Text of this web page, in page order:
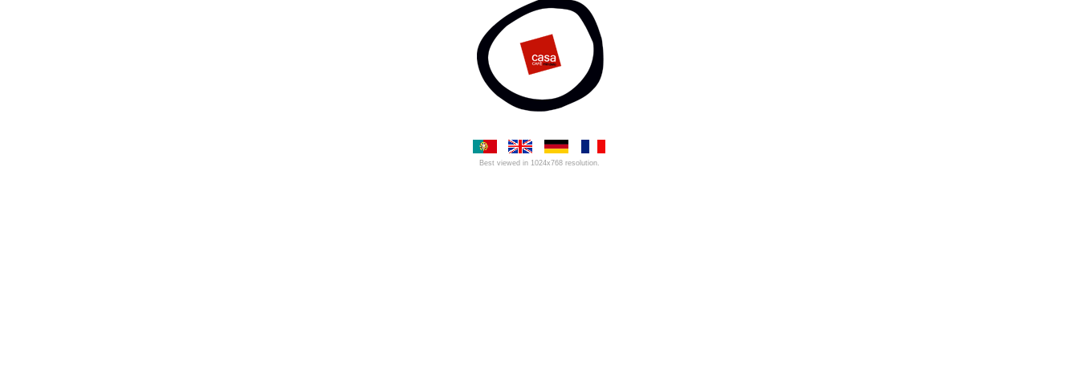
Best viewed in 1024x768 resolution.